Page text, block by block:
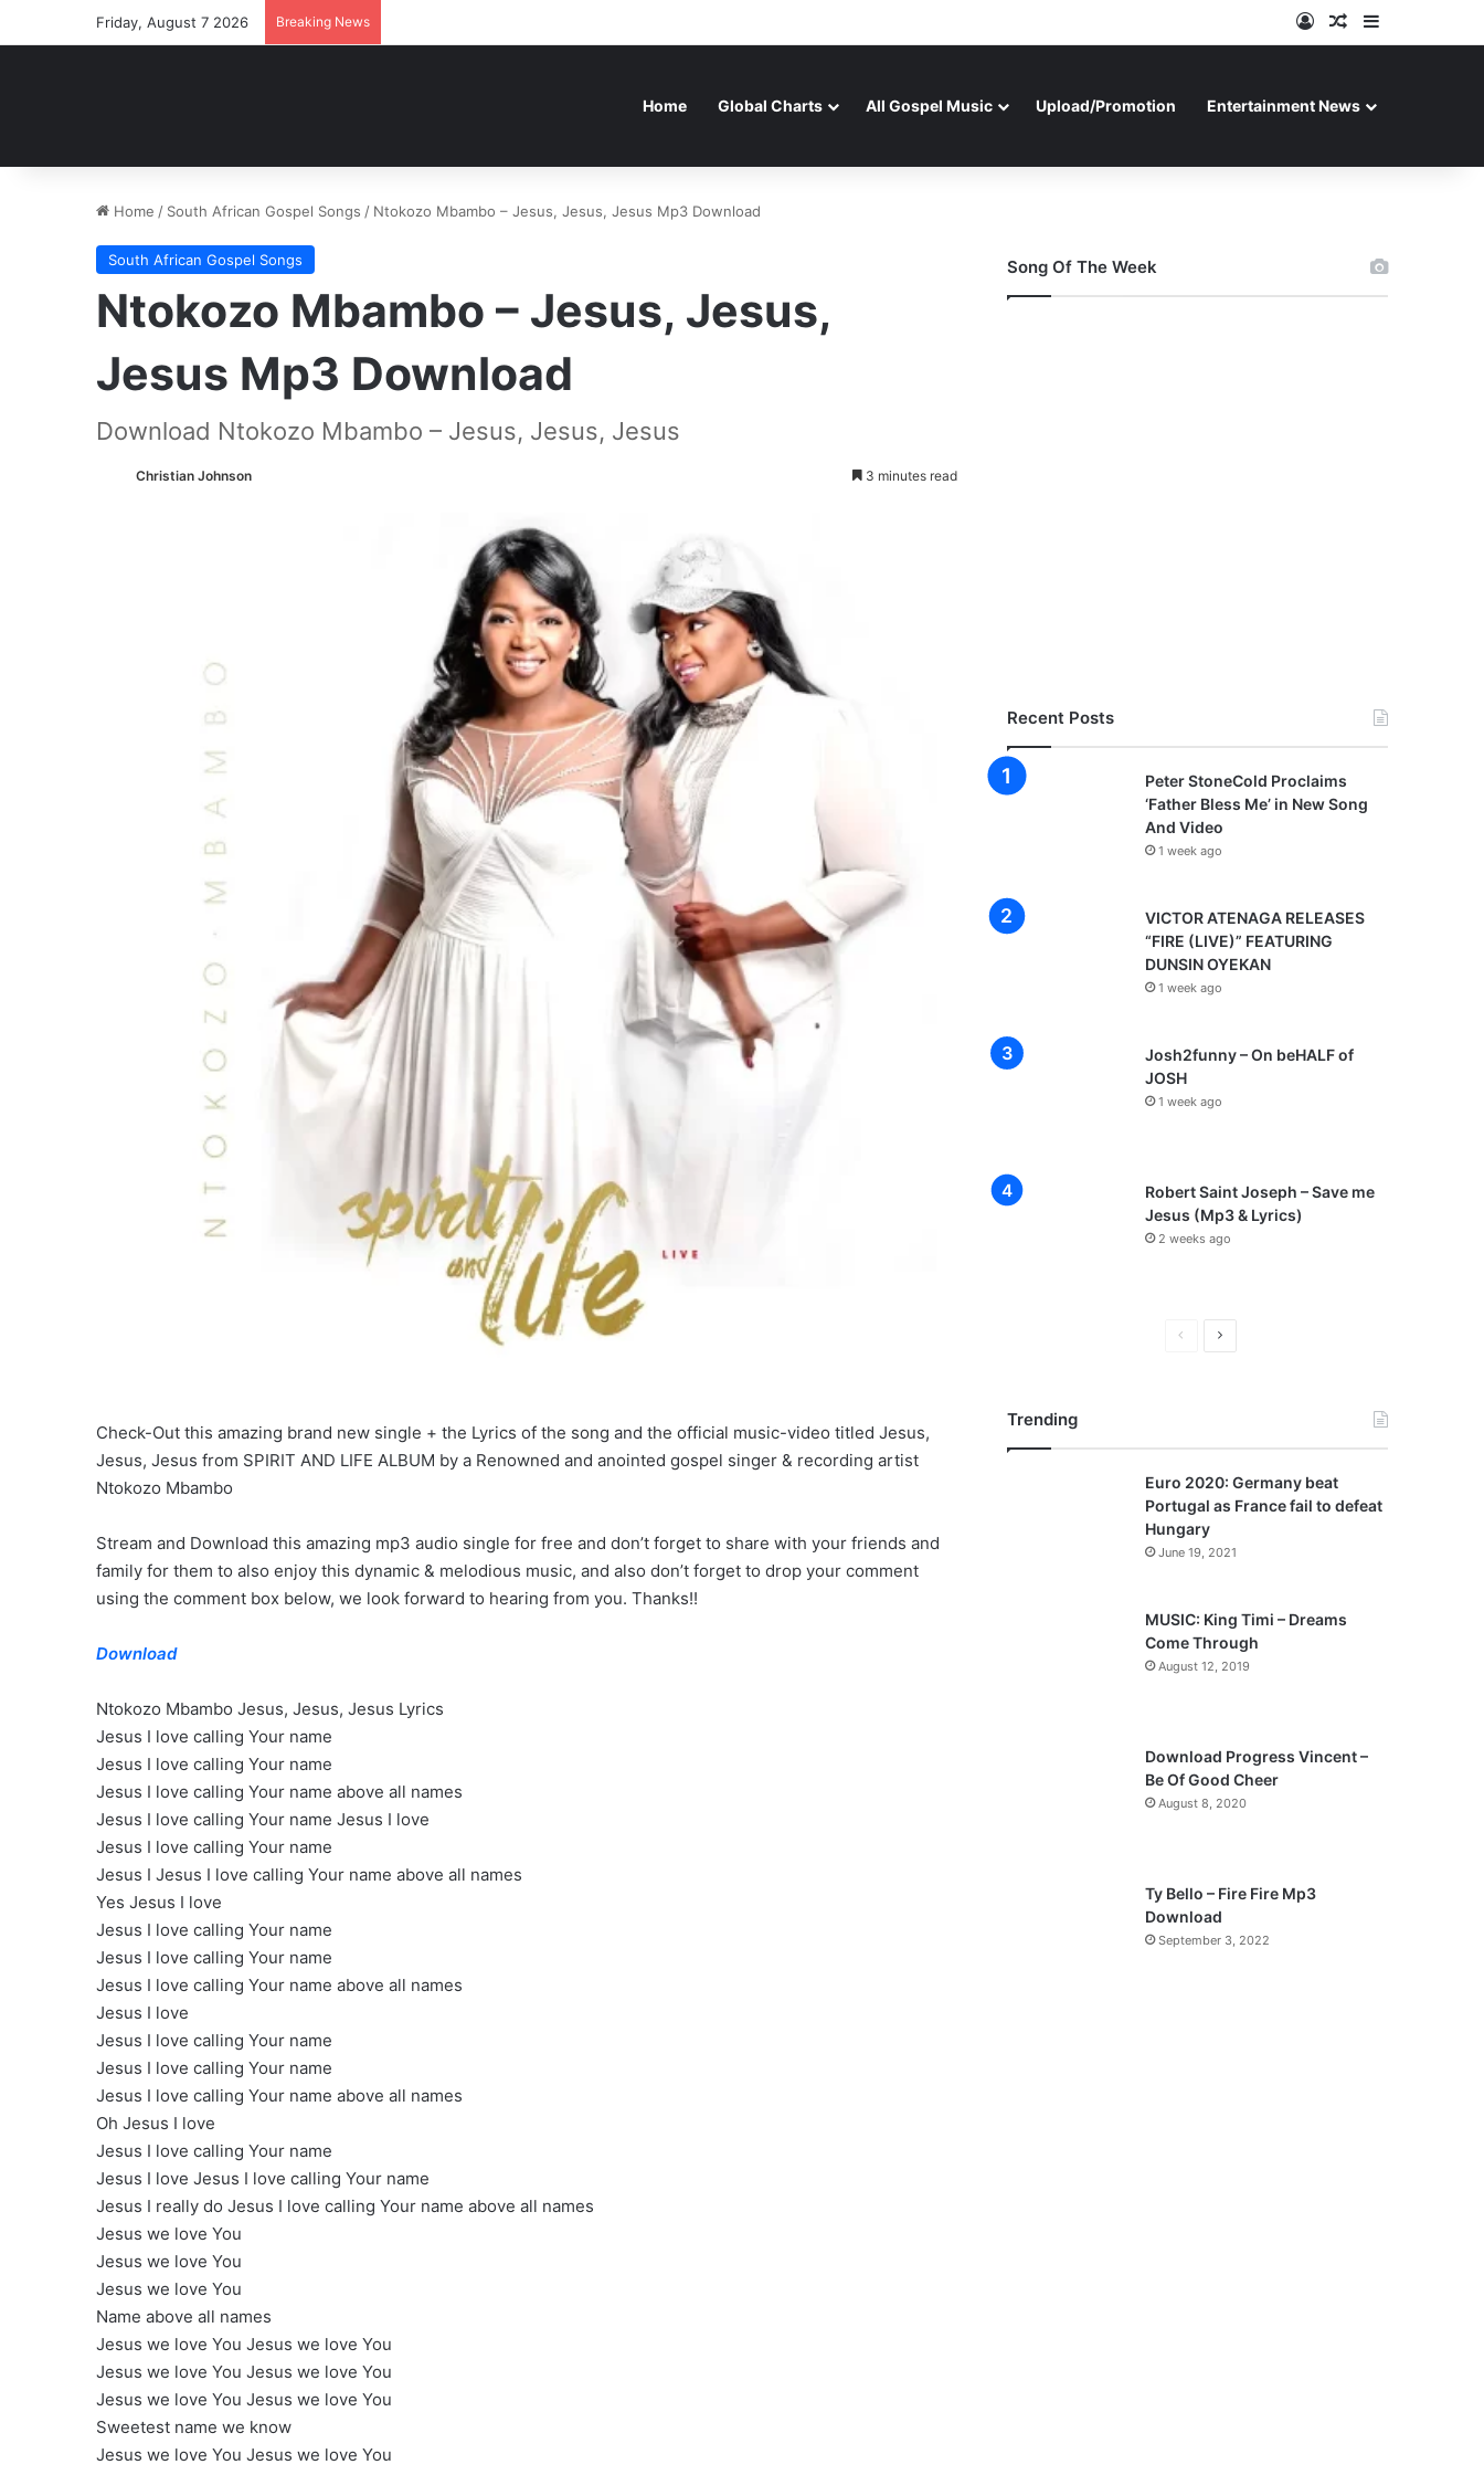
Friday, August 7 2026 Breaking News Log InRandom Article
Home Global Charts All Gospel Music Upload/Promotion Entertainment News
Home / South African Gospel Songs / Ntokozo Mbambo – Jesus, Jesus, Jesus Mp3 Download
South African Gospel Songs
Ntokozo Mbambo – Jesus, Jesus,
Jesus Mp3 Download
Download Ntokozo Mbambo – Jesus, Jesus, Jesus
Christian Johnson 3 minutes read
Check-Out this amazing brand new single + the Lyrics of the song and the official music-video titled Jesus,
Jesus, Jesus from SPIRIT AND LIFE ALBUM by a Renowned and anointed gospel singer & recording artist
Ntokozo Mbambo
Stream and Download this amazing mp3 audio single for free and don’t forget to share with your friends and
family for them to also enjoy this dynamic & melodious music, and also don’t forget to drop your comment
using the comment box below, we look forward to hearing from you. Thanks!!
Download
Ntokozo Mbambo Jesus, Jesus, Jesus Lyrics
Jesus I love calling Your name
Jesus I love calling Your name
Jesus I love calling Your name above all names
Jesus I love calling Your name Jesus I love
Jesus I love calling Your name
Jesus I Jesus I love calling Your name above all names
Yes Jesus I love
Jesus I love calling Your name
Jesus I love calling Your name
Jesus I love calling Your name above all names
Jesus I love
Jesus I love calling Your name
Jesus I love calling Your name
Jesus I love calling Your name above all names
Oh Jesus I love
Jesus I love calling Your name
Jesus I love Jesus I love calling Your name
Jesus I really do Jesus I love calling Your name above all names
Jesus we love You
Jesus we love You
Jesus we love You
Name above all names
Jesus we love You Jesus we love You
Jesus we love You Jesus we love You
Jesus we love You Jesus we love You
Sweetest name we know
Jesus we love You Jesus we love You
Song Of The Week
Recent Posts
Peter StoneCold Proclaims
‘Father Bless Me’ in New Song
And Video
1 week ago
VICTOR ATENAGA RELEASES
“FIRE (LIVE)” FEATURING
DUNSIN OYEKAN
1 week ago
Josh2funny – On beHALF of
JOSH
1 week ago
Robert Saint Joseph – Save me
Jesus (Mp3 & Lyrics)
2 weeks ago
o
s
a
g
e
N
a
e
Trending
Euro 2020: Germany beat
Portugal as France fail to defeat
Hungary
June 19, 2021
MUSIC: King Timi – Dreams
Come Through
August 12, 2019
Download Progress Vincent –
Be Of Good Cheer
August 8, 2020
Ty Bello – Fire Fire Mp3
Download
September 3, 2022